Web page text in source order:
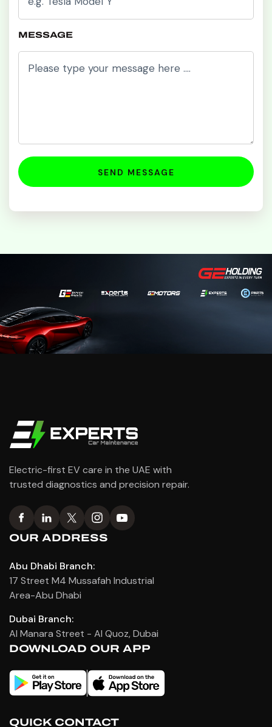
MESSAGE
Electric-first EV care in the UAE with
trusted diagnostics and precision repair.
OUR ADDRESS
Abu Dhabi Branch:
17 Street M4 Mussafah Industrial
Area-Abu Dhabi
Dubai Branch:
Al Manara Street - Al Quoz, Dubai
DOWNLOAD OUR APP
QUICK CONTACT